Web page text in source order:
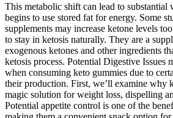
This metabolic shift can lead to substantial
begins to use stored fat for energy. Some
supplements may increase ketone levels
to stay in ketosis naturally. They are a
exogenous ketones and other ingredients
ketosis process. Potential Digestive Issues
when consuming keto gummies due to
their production. First, we’ll examine why
magic solution for weight loss, dispelling
Potential appetite control is one of the